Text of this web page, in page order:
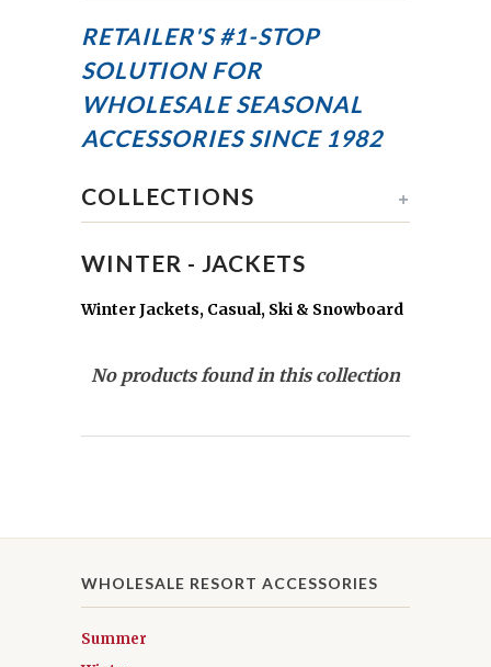
RETAILER'S #1-STOP
SOLUTION FOR
WHOLESALE SEASONAL
ACCESSORIESSINCE 1982
+
COLLECTIONS
WINTER - JACKETS
Winter Jackets, Casual, Ski & Snowboard
No products found in this collection
WHOLESALE RESORT ACCESSORIES
Summer